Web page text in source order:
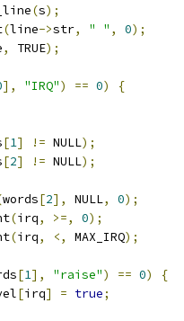
(s);
(line->str, " " , 0);
, TRUE);
], "IRQ") == 0)
{
[1] != NULL);
[2] != NULL);
words[2], NULL, 0);
(irq, >=, 0);
(irq, <, MAX_IRQ);
[1], "raise") == 0)
{
[irq] = true;